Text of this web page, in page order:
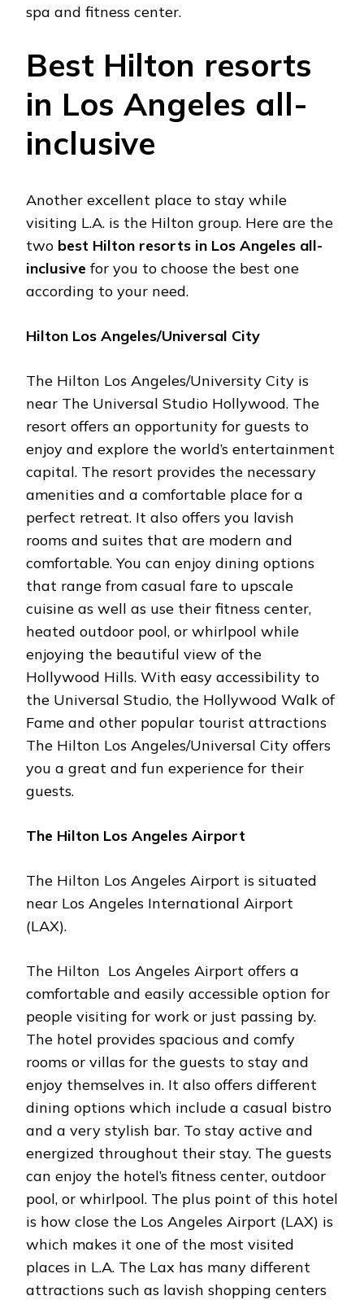
spa and fitness center.
Best Hilton resorts
in Los Angeles all-
inclusive
Another excellent place to stay while
visiting L.A. is the Hilton group. Here are the
two best Hilton resorts in Los Angeles all-
inclusive for you to choose the best one
according to your need.
Hilton Los Angeles/Universal City
The Hilton Los Angeles/University City is
near The Universal Studio Hollywood. The
resort offers an opportunity for guests to
enjoy and explore the world’s entertainment
capital. The resort provides the necessary
amenities and a comfortable place for a
perfect retreat. It also offers you lavish
rooms and suites that are modern and
comfortable. You can enjoy dining options
that range from casual fare to upscale
cuisine as well as use their fitness center,
heated outdoor pool, or whirlpool while
enjoying the beautiful view of the
Hollywood Hills. With easy accessibility to
the Universal Studio, the Hollywood Walk of
Fame and other popular tourist attractions
The Hilton Los Angeles/Universal City offers
you a great and fun experience for their
guests.
The Hilton Los Angeles Airport
The Hilton Los Angeles Airport is situated
near Los Angeles International Airport
(LAX).
The Hilton Los Angeles Airport offers a
comfortable and easily accessible option for
people visiting for work or just passing by.
The hotel provides spacious and comfy
rooms or villas for the guests to stay and
enjoy themselves in. It also offers different
dining options which include a casual bistro
and a very stylish bar. To stay active and
energized throughout their stay. The guests
can enjoy the hotel’s fitness center, outdoor
pool, or whirlpool. The plus point of this hotel
is how close the Los Angeles Airport (LAX) is
which makes it one of the most visited
places in L.A. The Lax has many different
attractions such as lavish shopping centers